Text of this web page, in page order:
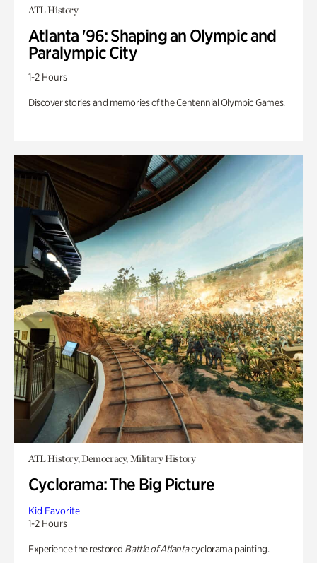
ATL History
Atlanta '96: Shaping an Olympic and
Paralympic City
1-2 Hours
Discover stories and memories of the Centennial Olympic Games.
ATL History, Democracy, Military History
Cyclorama: The Big Picture
Kid Favorite
1-2 Hours
Experience the restored Battle of Atlantacyclorama painting.